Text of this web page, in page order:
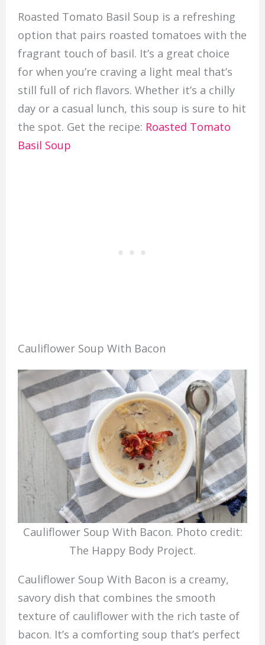
Roasted Tomato Basil Soup is a refreshing
option that pairs roasted tomatoes with the
fragrant touch of basil. It’s a great choice
for when you’re craving a light meal that’s
still full of rich flavors. Whether it’s a chilly
day or a casual lunch, this soup is sure to hit
the spot. Get the recipe: Roasted Tomato
Basil Soup
Cauliflower Soup With Bacon
Cauliflower Soup With Bacon. Photo credit:
The Happy Body Project.
Cauliflower Soup With Bacon is a creamy,
savory dish that combines the smooth
texture of cauliflower with the rich taste of
bacon. It’s a comforting soup that’s perfect